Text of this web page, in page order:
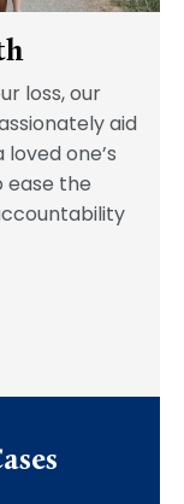
loss, our
aid
one’s
ease the